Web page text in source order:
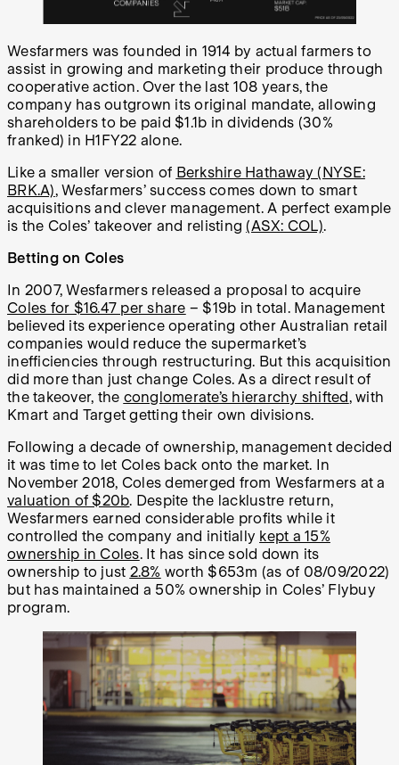
Wesfarmers was founded in 1914 by actual farmers to
assist in growing and marketing their produce through
cooperative action. Over the last 108 years, the
company has outgrown its original mandate, allowing
shareholders to be paid $1.1b in dividends (30%
franked) in H1FY22 alone.
Like a smaller version of Berkshire Hathaway (NYSE:
BRK.A), Wesfarmers’ success comes down to smart
acquisitions and clever management. A perfect example
is the Coles’ takeover and relisting (ASX: COL).
Betting on Coles
In 2007, Wesfarmers released a proposal to acquire
Coles for $16.47 per share – $19b in total. Management
believed its experience operating other Australian retail
companies would reduce the supermarket’s
inefficiencies through restructuring. But this acquisition
did more than just change Coles. As a direct result of
the takeover, the conglomerate’s hierarchy shifted, with
Kmart and Target getting their own divisions.
Following a decade of ownership, management decided
it was time to let Coles back onto the market. In
November 2018, Coles demerged from Wesfarmers at a
valuation of $20b. Despite the lacklustre return,
Wesfarmers earned considerable profits while it
controlled the company and initially kept a 15%
ownership in Coles. It has since sold down its
ownership to just 2.8% worth $653m (as of 08/09/2022)
but has maintained a 50% ownership in Coles’ Flybuy
program.